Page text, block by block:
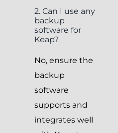
2. Can I use any
backup
software for
Keap?
No, ensure the
backup
software
supports and
integrates well